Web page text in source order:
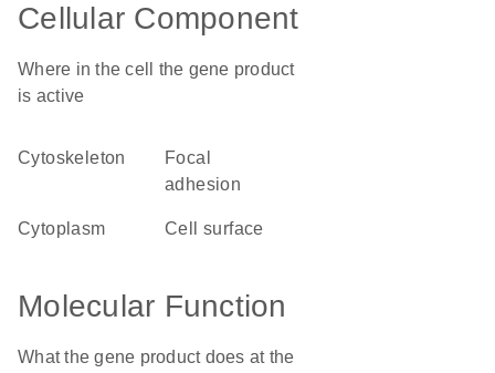
Cellular Component
Where in the cell the gene product
is active
cytoskeleton
focal
adhesion
cytoplasm cell surface
Molecular Function
What the gene product does at the